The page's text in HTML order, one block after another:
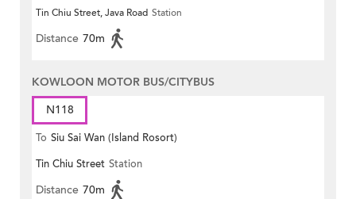
Tin Chiu Street, Java Road Station
Distance 70m
KOWLOON MOTOR BUS/CITYBUS
N118
To Siu Sai Wan (Island Rosort)
Tin Chiu Street Station
Distance 70m